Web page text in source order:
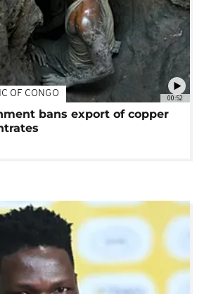
00:52
OF CONGO
bans export of copper